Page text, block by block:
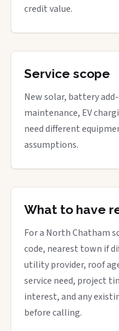
credit value.
Service scope
New solar, battery
maintenance, EV
need different
assumptions.
What to have
For a North Chatham
code, nearest town if
utility provider, roof
service need, project
interest, and any
before calling.